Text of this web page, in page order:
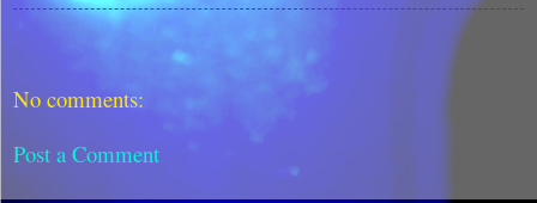
No comments:
Post a Comment